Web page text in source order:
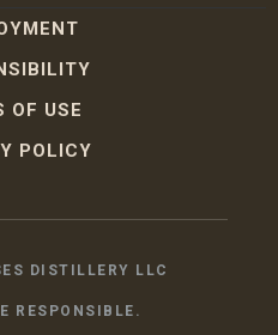
DISTILLERY LLC
OF USE
POLICY
RESPONSIBLE.